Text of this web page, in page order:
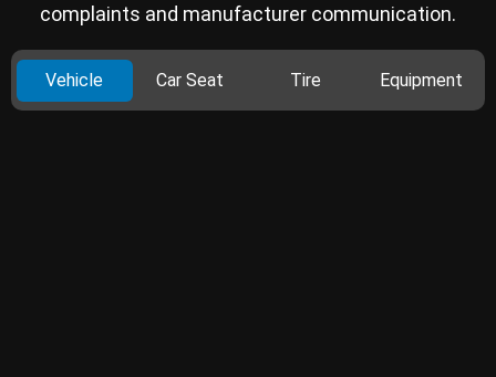
complaints and manufacturer communication.
Vehicle Car Seat Tire Equipment